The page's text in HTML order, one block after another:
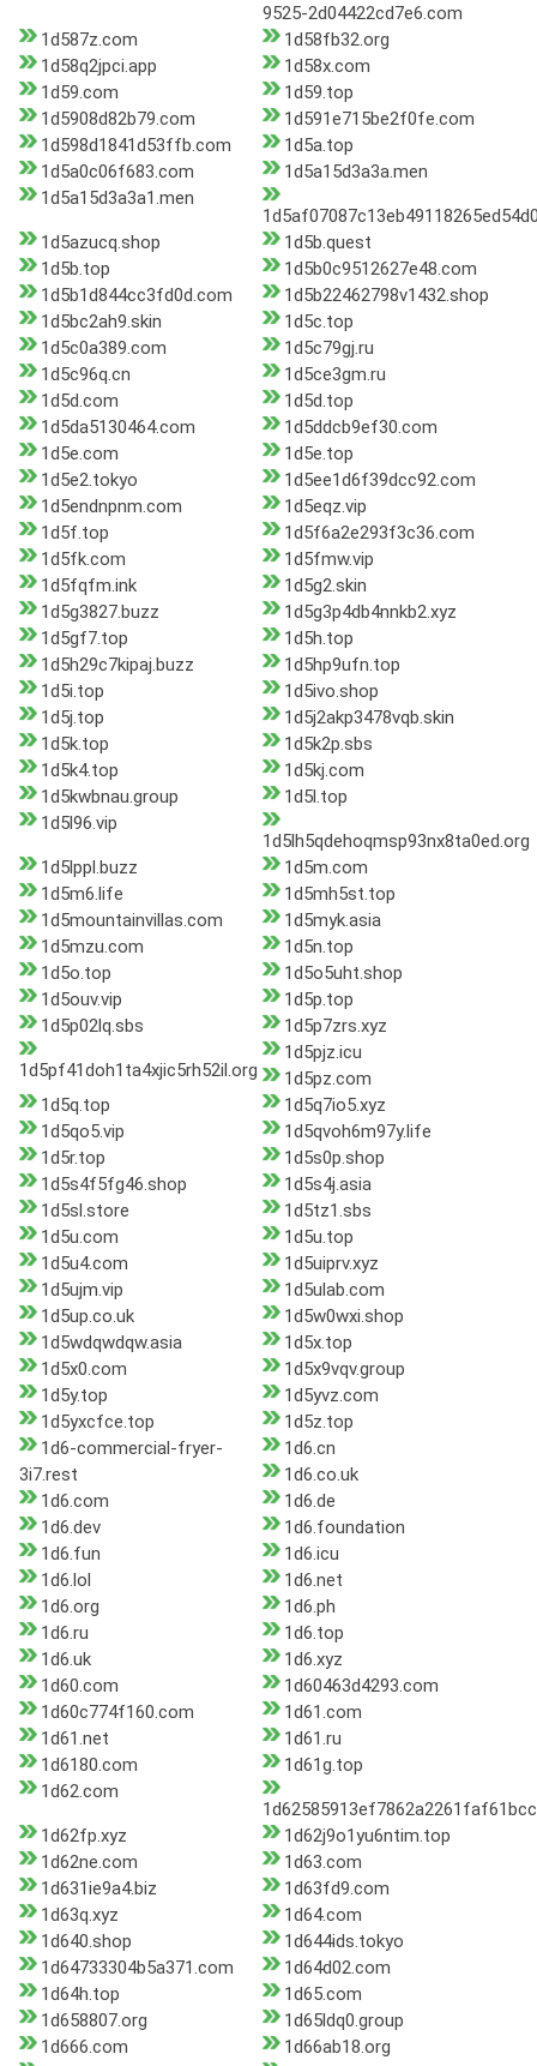
9525-2d04422cd7e6.com
1d587z.com
1d58fb32.org
1d58q2jpci.app
1d58x.com
1d59.com
1d59.top
1d5908d82b79.com
1d591e715be2f0fe.com
1d598d1841d53ffb.com
1d5a.top
1d5a0c06f683.com
1d5a15d3a3a.men
1d5a15d3a3a1.men
1d5azucq.shop
1d5b.quest
1d5b.top
1d5b0c9512627e48.com
1d5b1d844cc3fd0d.com
1d5b22462798v1432.shop
1d5bc2ah9.skin
1d5c.top
1d5c0a389.com
1d5c79gj.ru
1d5c96q.cn
1d5ce3gm.ru
1d5d.com
1d5d.top
1d5da5130464.com
1d5ddcb9ef30.com
1d5e.com
1d5e.top
1d5e2.tokyo
1d5ee1d6f39dcc92.com
1d5endnpnm.com
1d5eqz.vip
1d5f.top
1d5f6a2e293f3c36.com
1d5fk.com
1d5fmw.vip
1d5fqfm.ink
1d5g2.skin
1d5g3827.buzz
1d5g3p4db4nnkb2.xyz
1d5gf7.top
1d5h.top
1d5h29c7kipaj.buzz
1d5hp9ufn.top
1d5i.top
1d5ivo.shop
1d5j.top
1d5j2akp3478vqb.skin
1d5k.top
1d5k2p.sbs
1d5k4.top
1d5kj.com
1d5kwbnau.group
1d5l.top
1d5l96.vip
1d5lh5qdehoqmsp93nx8ta0ed.org
1d5lppl.buzz
1d5m.com
1d5m6.life
1d5mh5st.top
1d5mountainvillas.com
1d5myk.asia
1d5mzu.com
1d5n.top
1d5o.top
1d5o5uht.shop
1d5ouv.vip
1d5p.top
1d5p02lq.sbs
1d5p7zrs.xyz
1d5pf41doh1ta4xjic5rh52il.org
1d5pjz.icu
1d5pz.com
1d5q.top
1d5q7io5.xyz
1d5qo5.vip
1d5qvoh6m97y.life
1d5r.top
1d5s0p.shop
1d5s4f5fg46.shop
1d5s4j.asia
1d5sl.store
1d5tz1.sbs
1d5u.com
1d5u.top
1d5u4.com
1d5uiprv.xyz
1d5ujm.vip
1d5ulab.com
1d5up.co.uk
1d5w0wxi.shop
1d5wdqwdqw.asia
1d5x.top
1d5x0.com
1d5x9vqv.group
1d5y.top
1d5yvz.com
1d5yxcfce.top
1d5z.top
1d6-commercial-fryer-
3i7.rest
1d6.cn
1d6.co.uk
1d6.com
1d6.de
1d6.dev
1d6.foundation
1d6.fun
1d6.icu
1d6.lol
1d6.net
1d6.org
1d6.ph
1d6.ru
1d6.top
1d6.uk
1d6.xyz
1d60.com
1d60463d4293.com
1d60c774f160.com
1d61.com
1d61.net
1d61.ru
1d6180.com
1d61g.top
1d62.com
1d62fp.xyz
1d62j9o1yu6ntim.top
1d62ne.com
1d63.com
1d631ie9a4.biz
1d63fd9.com
1d63q.xyz
1d64.com
1d640.shop
1d644ids.tokyo
1d64733304b5a371.com
1d64d02.com
1d64h.top
1d65.com
1d658807.org
1d65ldq0.group
1d666.com
1d66ab18.org